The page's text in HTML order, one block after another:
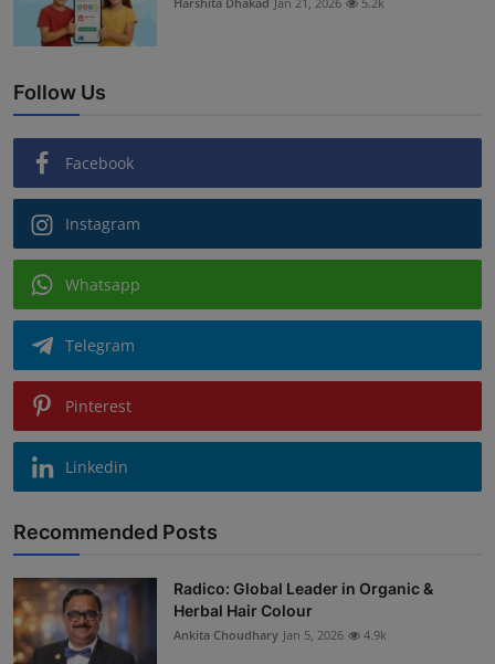
Follow Us
Facebook
Instagram
Whatsapp
Telegram
Pinterest
Linkedin
Recommended Posts
Radico: Global Leader in Organic &
Herbal Hair Colour
Ankita Choudhary Jan 5, 2026 4.9k